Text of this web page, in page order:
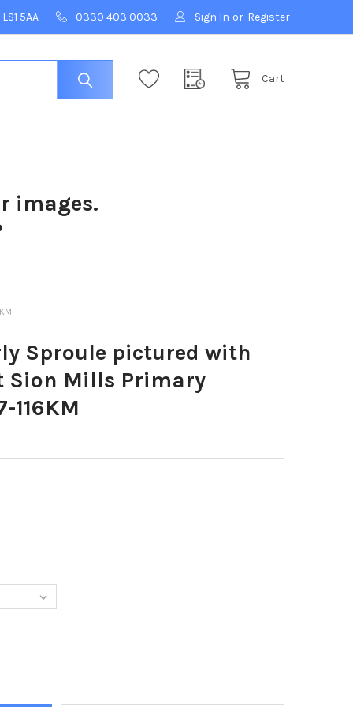
5AA 0330 403 0033 Sign In or Register
Cart
images.
Sproule pictured with
Sion Mills Primary
116KM
BEVERLY SPROULE PICTURED WITH HER P1 S CLASS AT SION
OF 35466251-BEVERLY SPROULE PICTURED WITH HER P1 S